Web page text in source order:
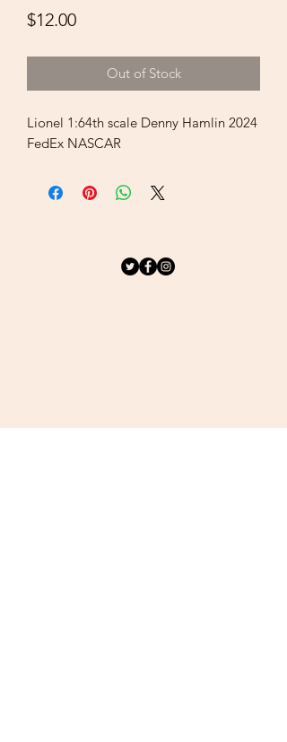
$12.00Price
Out of Stock
Lionel 1:64th scale Denny Hamlin 2024
FedEx NASCAR